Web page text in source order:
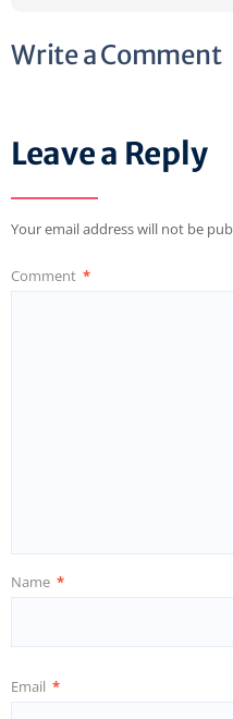
Write a Comment
Leave a Reply
Your email address will not be
Comment *
Name *
Email *